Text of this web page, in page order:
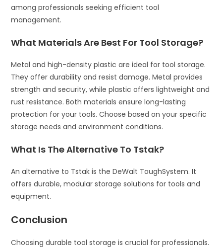
among professionals seeking efficient tool
management.
What Materials Are Best For Tool Storage?
Metal and high-density plastic are ideal for tool storage.
They offer durability and resist damage. Metal provides
strength and security, while plastic offers lightweight and
rust resistance. Both materials ensure long-lasting
protection for your tools. Choose based on your specific
storage needs and environment conditions.
What Is The Alternative To Tstak?
An alternative to Tstak is the DeWalt ToughSystem. It
offers durable, modular storage solutions for tools and
equipment.
Conclusion
Choosing durable tool storage is crucial for professionals.